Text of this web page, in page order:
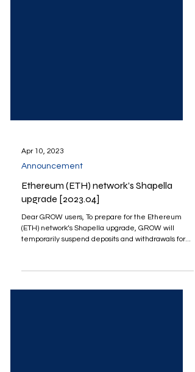
Apr 10, 2023
Announcement
Ethereum (ETH) network’s Shapella
upgrade [2023.04]
Dear GROW users, To prepare for the Ethereum